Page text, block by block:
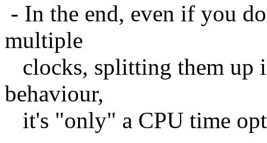
- In the end, even if you
multiple
clocks, splitting them up
behaviour,
it's "only" a CPU time